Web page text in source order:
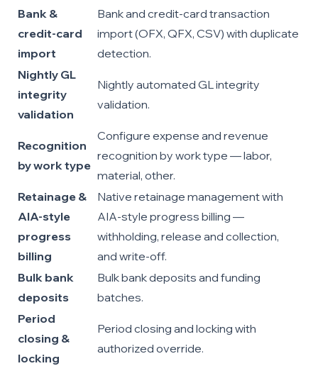
Bank &
credit-card
import
Bank and credit-card transaction
import (OFX, QFX, CSV) with duplicate
detection.
Nightly GL
integrity
validation
Nightly automated GL integrity
validation.
Recognition
by work type
Configure expense and revenue
recognition by work type — labor,
material, other.
Retainage &
AIA-style
progress
billing
Native retainage management with
AIA-style progress billing —
withholding, release and collection,
and write-off.
Bulk bank
deposits
Bulk bank deposits and funding
batches.
Period
closing &
locking
Period closing and locking with
authorized override.